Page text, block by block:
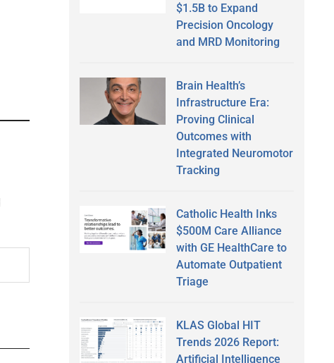
$1.5B to Expand
Precision Oncology
and MRD Monitoring
Brain Health’s
Infrastructure Era:
Proving Clinical
Outcomes with
Integrated Neuromotor
Tracking
Catholic Health Inks
$500M Care Alliance
with GE HealthCare to
Automate Outpatient
Triage
KLAS Global HIT
Trends 2026 Report:
Artificial Intelligence